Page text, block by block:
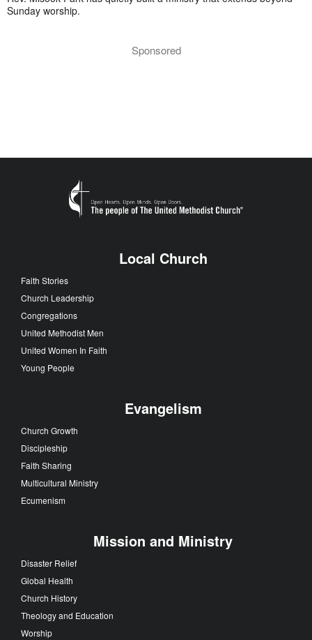
Sunday worship.
Sponsored
Local Church
Faith Stories
Church Leadership
Congregations
United Methodist Men
United Women In Faith
Young People
Evangelism
Church Growth
Discipleship
Faith Sharing
Multicultural Ministry
Ecumenism
Mission and Ministry
Disaster Relief
Global Health
Church History
Theology and Education
Worship